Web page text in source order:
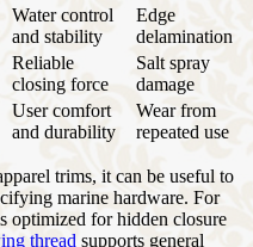
Water control
and stability
Edge
delamination
Reliable
closing force
Salt spray
damage
User comfort
and durability
Wear from
repeated use
trims, it can be useful to
marine hardware. For
optimized for hidden closure
thread supports general